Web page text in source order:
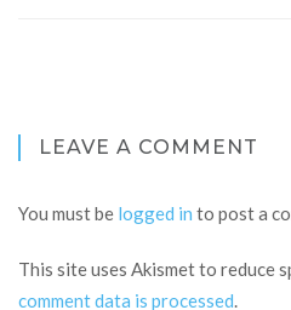
LEAVE A COMMENT
You must be logged in to post a
This site uses Akismet to reduce
comment data is processed.